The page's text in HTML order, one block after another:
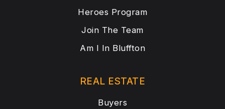
Heroes Program
Join The Team
Am I In Bluffton
REAL ESTATE
Buyers